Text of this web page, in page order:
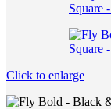
Click to enlarge